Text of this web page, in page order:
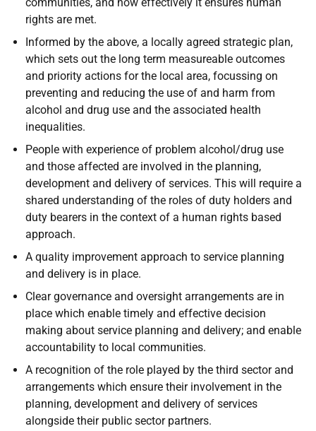
rights are met.
Informed by the above, a locally agreed strategic plan,
which sets out the long term measureable outcomes
and priority actions for the local area, focussing on
preventing and reducing the use of and harm from
alcohol and drug use and the associated health
inequalities.
People with experience of problem alcohol/drug use
and those affected are involved in the planning,
development and delivery of services. This will require a
shared understanding of the roles of duty holders and
duty bearers in the context of a human rights based
approach.
A quality improvement approach to service planning
and delivery is in place.
Clear governance and oversight arrangements are in
place which enable timely and effective decision
making about service planning and delivery; and enable
accountability to local communities.
A recognition of the role played by the third sector and
arrangements which ensure their involvement in the
planning, development and delivery of services
alongside their public sector partners.